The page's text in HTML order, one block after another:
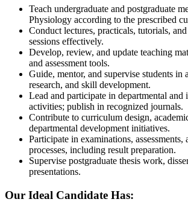
Teach undergraduate and postgraduate
Physiology according to the prescribed
Conduct lectures, practicals, tutorials,
sessions effectively.
Develop, review, and update teaching
and assessment tools.
Guide, mentor, and supervise students in
research, and skill development.
Lead and participate in departmental and
activities; publish in recognized journals.
Contribute to curriculum design,
departmental development initiatives.
Participate in examinations, assessments,
processes, including result preparation.
Supervise postgraduate thesis work,
presentations.
Our Ideal Candidate Has: